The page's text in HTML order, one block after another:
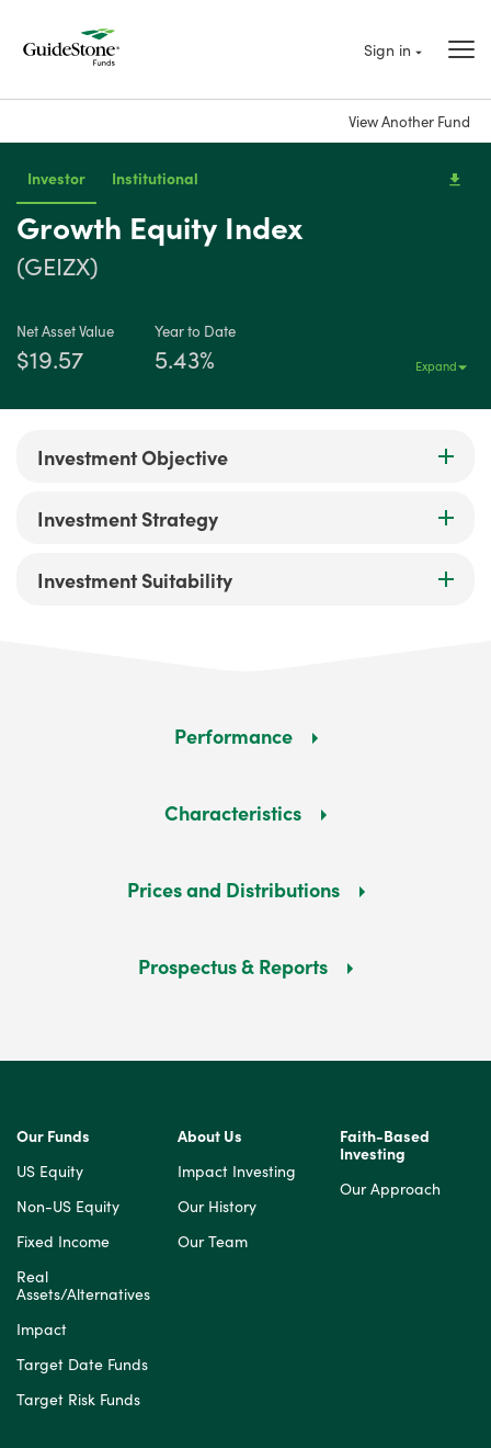
Sign in
View Another Fund
Growth Equity Index
(GEIZX)
Investor Institutional
Net Asset Value
$19.57
Year to Date
5.43% Expand
Investment Objective
Investment Strategy
Investment Suitability
Performance
Characteristics
Prices and Distributions
Prospectus & Reports
Our Funds
US Equity
Non-US Equity
Fixed Income
Real
Assets/Alternatives
Impact
Target Date Funds
Target Risk Funds
About Us
Impact Investing
Our History
Our Team
Faith-Based
Investing
Our Approach